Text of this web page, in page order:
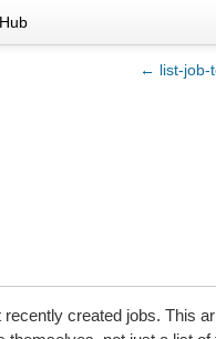
← list-job-
created jobs. This